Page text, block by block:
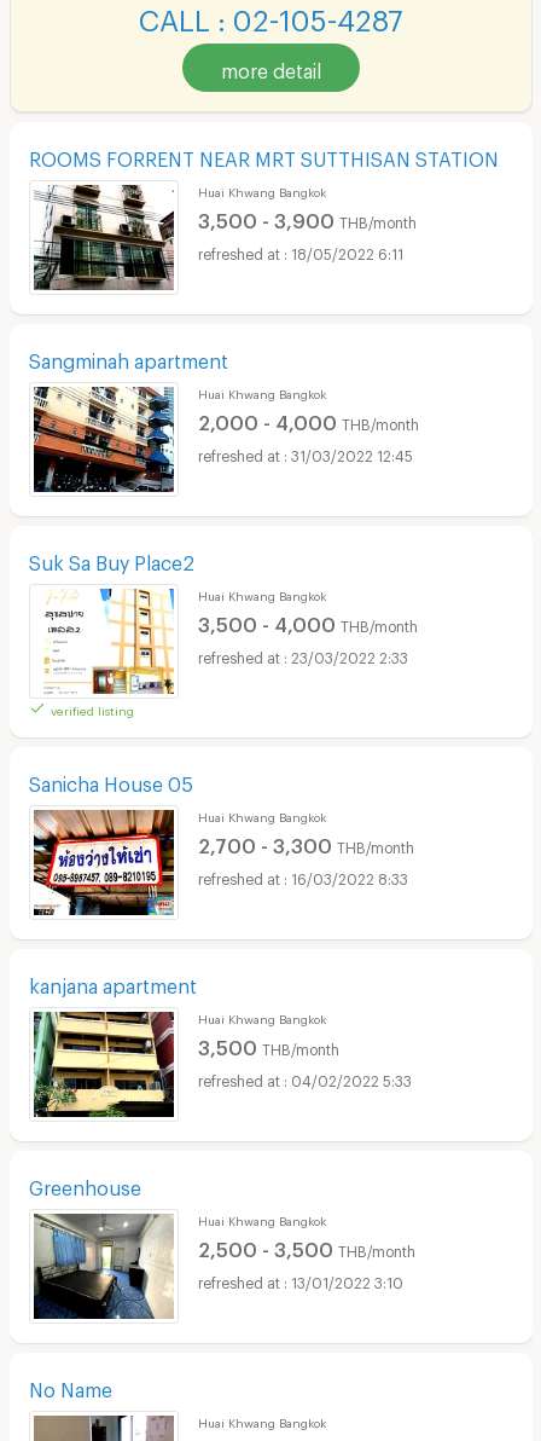
CALL : 02-105-4287
more detail
ROOMS FORRENT NEAR MRT SUTTHISAN STATION
Huai Khwang Bangkok
3,500 - 3,900 THB/month
18/05/2022 6:11
Sangminah apartment
Huai Khwang Bangkok
2,000 - 4,000 THB/month
31/03/2022 12:45
Suk Sa Buy Place2
verified listing
Huai Khwang Bangkok
3,500 - 4,000 THB/month
23/03/2022 2:33
Sanicha House 05
Huai Khwang Bangkok
2,700 - 3,300 THB/month
16/03/2022 8:33
kanjana apartment
Huai Khwang Bangkok
3,500 THB/month
04/02/2022 5:33
Greenhouse
Huai Khwang Bangkok
2,500 - 3,500 THB/month
13/01/2022 3:10
No Name
Huai Khwang Bangkok